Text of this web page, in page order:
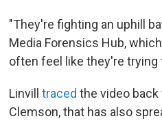
"They're fighting an uphill
Media Forensics Hub,
often feel like they're
Linvill traced the video back
Clemson, that has also